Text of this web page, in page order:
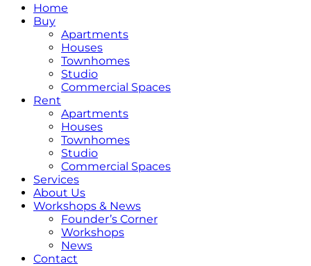
Home
Buy
Apartments
Houses
Townhomes
Studio
Commercial Spaces
Rent
Apartments
Houses
Townhomes
Studio
Commercial Spaces
Services
About Us
Workshops & News
Founder’s Corner
Workshops
News
Contact